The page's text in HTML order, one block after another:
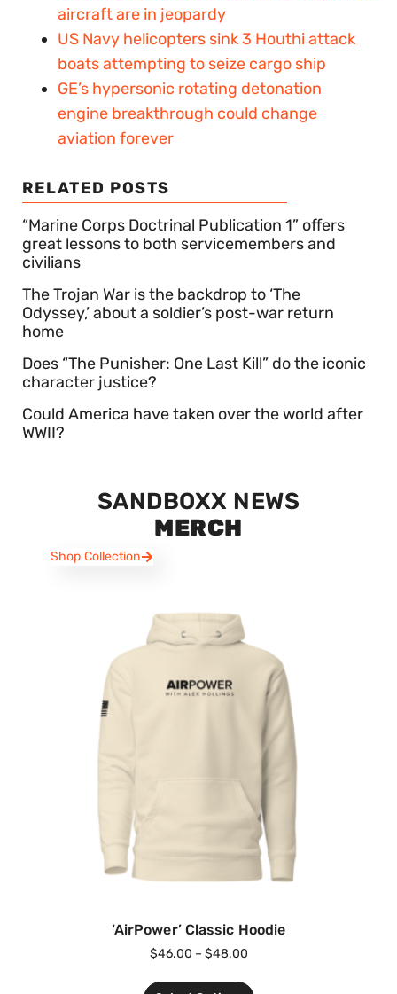
aircraft are in jeopardy
US Navy helicopters sink 3 Houthi attack
boats attempting to seize cargo ship
GE’s hypersonic rotating detonation
engine breakthrough could change
aviation forever
RELATED POSTS
“Marine Corps Doctrinal Publication 1” offers
great lessons to both servicemembers and
civilians
The Trojan War is the backdrop to ‘The
Odyssey,’ about a soldier’s post-war return
home
Does “The Punisher: One Last Kill” do the iconic
character justice?
Could America have taken over the world after
WWII?
SANDBOXX NEWS
MERCH
Shop Collection
‘AirPower’ Classic Hoodie
$46.00 – $48.00